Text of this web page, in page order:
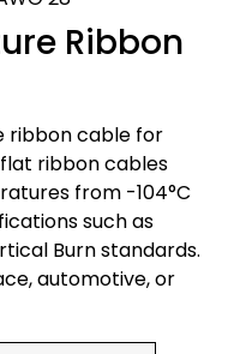
Ribbon
ribbon cable for
ribbon cables
from -104°C
such as
Burn standards.
automotive, or